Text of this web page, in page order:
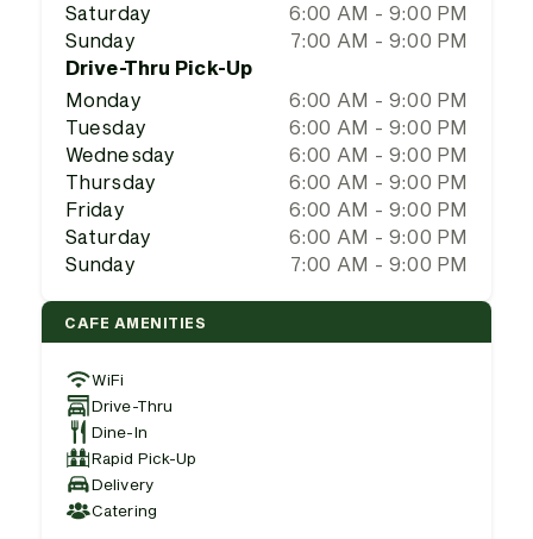
Saturday
6:00 AM - 9:00 PM
Sunday
7:00 AM - 9:00 PM
Drive-Thru Pick-Up
Monday
6:00 AM - 9:00 PM
Tuesday
6:00 AM - 9:00 PM
Wednesday
6:00 AM - 9:00 PM
Thursday
6:00 AM - 9:00 PM
Friday
6:00 AM - 9:00 PM
Saturday
6:00 AM - 9:00 PM
Sunday
7:00 AM - 9:00 PM
CAFE AMENITIES
WiFi
Drive-Thru
Dine-In
Rapid Pick-Up
Delivery
Catering